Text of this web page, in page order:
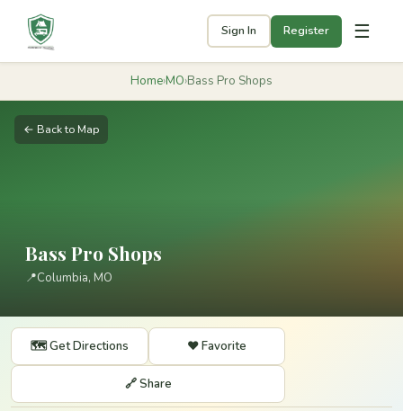
Sign In Register ☰
Home›MO›Bass Pro Shops
← Back to Map
Bass Pro Shops
📍Columbia, MO
🗺️ Get Directions ❤️ Favorite
🔗 Share